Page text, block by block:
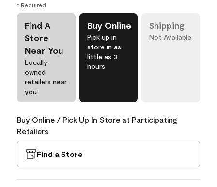
* Required
Find A
Store
Near You
Locally
owned
retailers near
you
Buy Online
Pick up in
store in as
little as 3
hours
Shipping
Not Available
Buy Online / Pick Up In Store at Participating
Retailers
Find a Store